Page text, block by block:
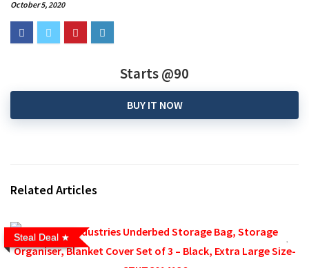
October 5, 2020
Starts @90
BUY IT NOW
Related Articles
Steal Deal